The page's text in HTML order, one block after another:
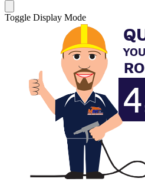
Toggle Display Mode